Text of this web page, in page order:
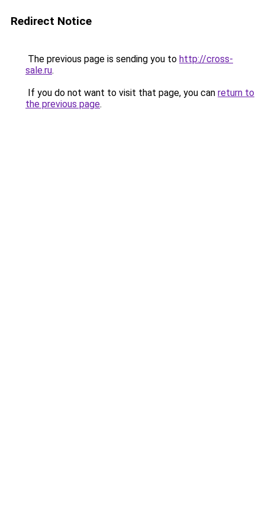
Redirect Notice
The previous page is sending you to http://cross-
sale.ru.
If you do not want to visit that page, you can return to
the previous page.